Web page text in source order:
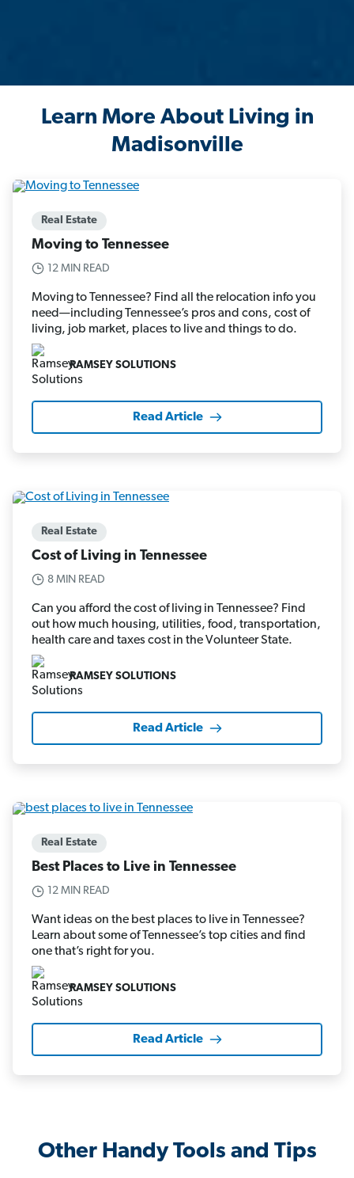
Learn More About Living in
Madisonville
Real Estate
Moving to Tennessee
12 MIN READ
Moving to Tennessee? Find all the relocation info you
need—including Tennessee’s pros and cons, cost of
living, job market, places to live and things to do.
RAMSEY SOLUTIONS
Read Article
Real Estate
Cost of Living in Tennessee
8 MIN READ
Can you afford the cost of living in Tennessee? Find
out how much housing, utilities, food, transportation,
health care and taxes cost in the Volunteer State.
RAMSEY SOLUTIONS
Read Article
Real Estate
Best Places to Live in Tennessee
12 MIN READ
Want ideas on the best places to live in Tennessee?
Learn about some of Tennessee’s top cities and find
one that’s right for you.
RAMSEY SOLUTIONS
Read Article
Other Handy Tools and Tips